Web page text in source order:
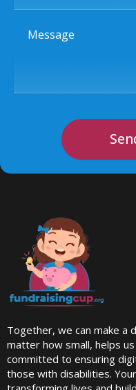
Message
Together, we can make a
matter how small, helps
committed to ensuring
those with disabilities.